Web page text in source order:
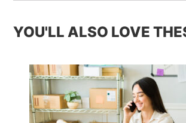
YOU'LL ALSO LOVE